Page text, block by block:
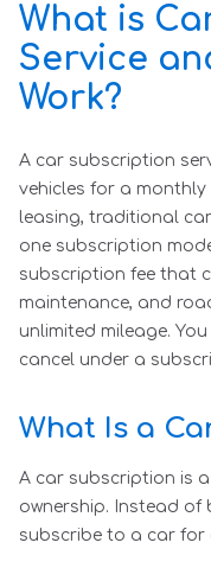
What is
Service
Work?
A car subscription
vehicles for a monthly
leasing, traditional
one subscription
subscription fee that
maintenance, and
unlimited mileage.
cancel under a
What Is a
A car subscription is
ownership. Instead of
subscribe to a car for